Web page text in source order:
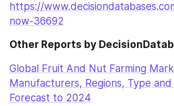
https://
now-36692
Other Reports by
Global Fruit And Nut Farming
Manufacturers, Regions, Type
Forecast to 2024